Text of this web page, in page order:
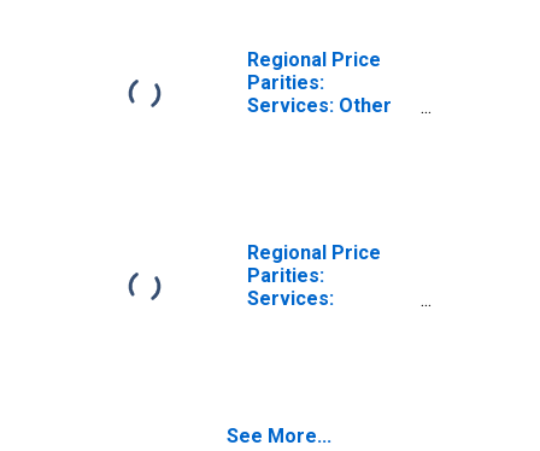
Regional Price
Parities:
Services: Other
Regional Price
Parities:
Services:
See More...